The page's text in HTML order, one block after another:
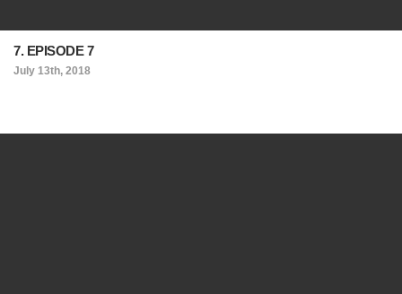
7. EPISODE 7
July 13th, 2018